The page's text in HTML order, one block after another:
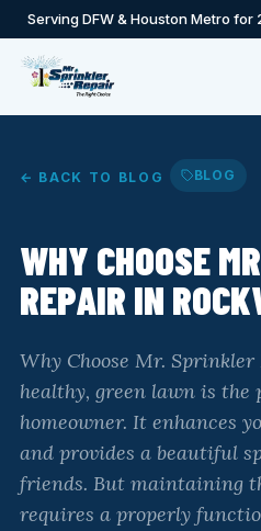
Serving DFW & Houston Metro
← BACK TO BLOG BLOG
WHY CHOOSE
REPAIR IN
Why Choose Mr.
healthy, green lawn is the
homeowner. It enhances
and provides a beautiful
friends. But maintaining
requires a properly